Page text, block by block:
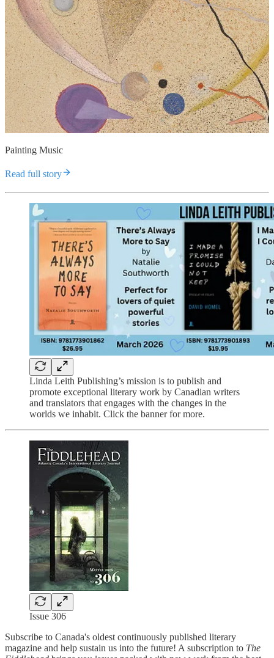
Painting Music
Read full story
Linda Leith Publishing’s mission is to publish and
promote exceptional literary work by Canadian writers
and translators that engages with the changes in the
worlds we inhabit. Click the banner for more.
Issue 306
Subscribe to Canada's oldest continuously published literary
magazine and help sustain us into the future! A subscription to The